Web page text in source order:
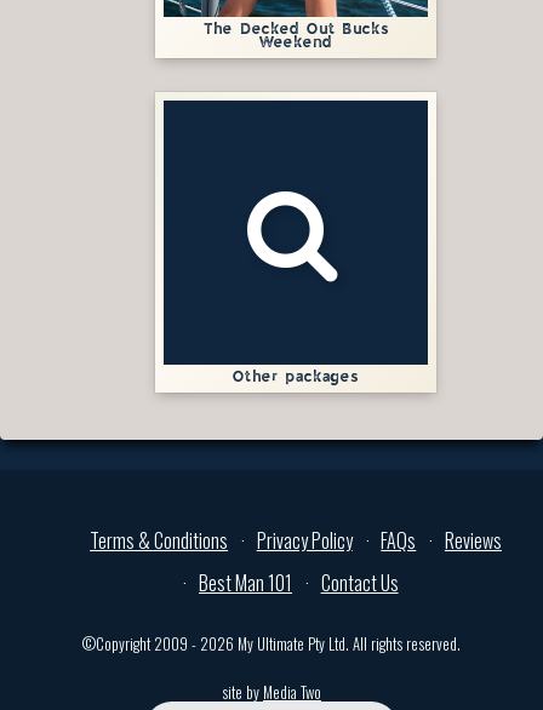
The Decked Out Bucks
Weekend
Other packages
Terms & Conditions Privacy Policy FAQs
Reviews
Best Man 101
Contact Us
©Copyright 2009 - 2026 My Ultimate Pty Ltd. All rights reserved.
site by Media Two